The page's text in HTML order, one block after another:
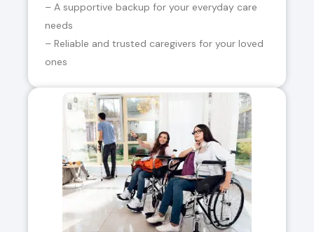
– A supportive backup for your everyday care
needs
– Reliable and trusted caregivers for your loved
ones